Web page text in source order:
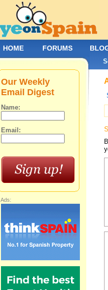
Our Weekly
Email Digest
Name:
Email:
Ads:
HOME FORUMS